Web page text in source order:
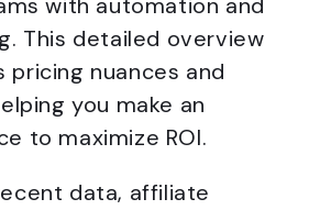
with automation and
This detailed overview
pricing nuances and
you make an
to maximize ROI.
data, affiliate